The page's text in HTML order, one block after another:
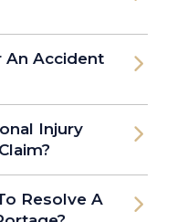
An Accident
Injury
Resolve A